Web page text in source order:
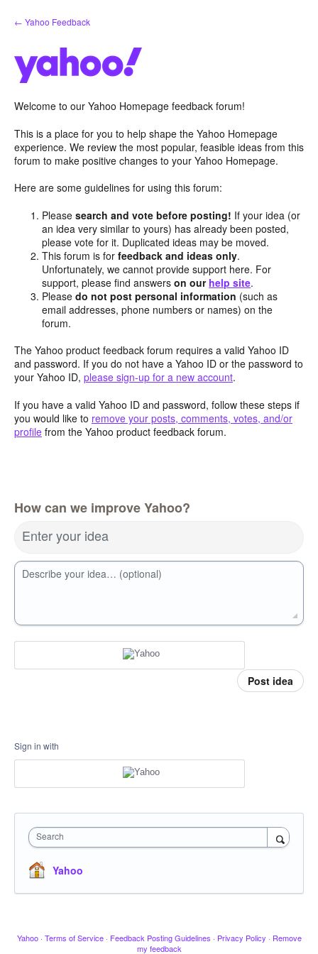
Skip
to
← Yahoo Feedback
Welcome to our Yahoo Homepage feedback forum!
This is a place for you to help shape the Yahoo Homepage
experience. We review the most popular, feasible ideas from this
forum to make positive changes to your Yahoo Homepage.
Here are some guidelines for using this forum:
Pleasesearch and vote before posting! If your idea (or
an idea very similar to yours) has already been posted,
please vote for it. Duplicated ideas may be moved.
This forum is forfeedback and ideas only.
Unfortunately, we cannot provide support here. For
support, please find answerson our help site.
Pleasedo not post personal information (such as
email addresses, phone numbers or names) on the
forum.
The Yahoo product feedback forum requires a valid Yahoo ID
and password. If you do not have a Yahoo ID or the password to
your Yahoo ID, please sign-up for a new account.
If you have a valid Yahoo ID and password, follow these steps if
you would like to remove your posts, comments, votes, and/or
profile from the Yahoo product feedback forum.
How can we improve Yahoo?
Enter your idea
Describe your idea… (optional)
Post idea
Sign in with
Search
Yahoo
Yahoo · Terms of Service · Feedback Posting Guidelines · Privacy Policy · Remove
my feedback